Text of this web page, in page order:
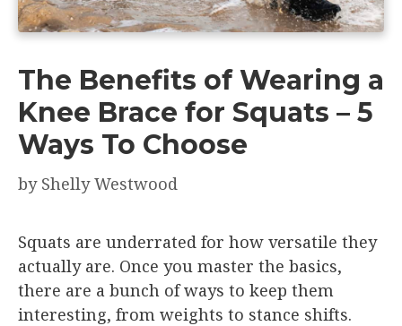
The Benefits of Wearing a
Knee Brace for Squats – 5
Ways To Choose
by Shelly Westwood
Squats are underrated for how versatile they
actually are. Once you master the basics,
there are a bunch of ways to keep them
interesting, from weights to stance shifts.